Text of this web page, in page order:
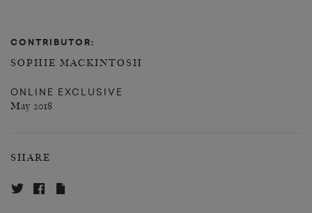
CONTRIBUTOR:
SOPHIE MACKINTOSH
ONLINE EXCLUSIVE
May 2018
SHARE